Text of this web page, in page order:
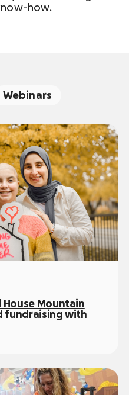
how.
Webinars
House Mountain
fundraising with